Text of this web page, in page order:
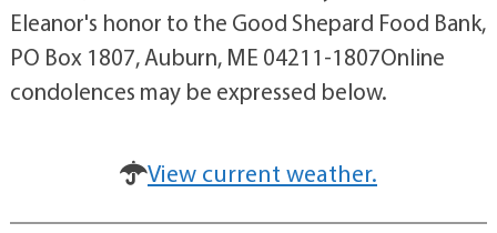
Eleanor's honor to the Good Shepard Food Bank,
PO Box 1807, Auburn, ME 04211-1807Online
condolences may be expressed below.
View current weather.